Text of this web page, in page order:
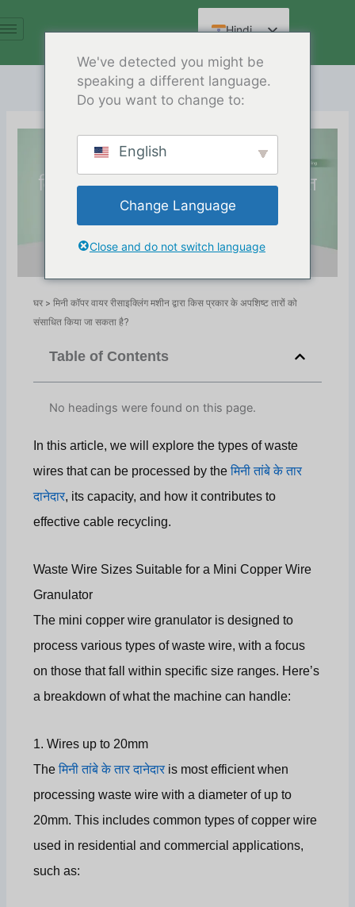
पर
Hindi
English
Spanish
Arabic
French
German
Russian
Chinese
मिनी कॉपर वायर रीसाइक्लिंग मशीन द्वारा
किस प्रकार के अपशिष्ट तारों को संसाधित
किया जा सकता है?
निर्देशिका:ब्लॉग,Copper Wire Recycling
घर >मिनी कॉपर वायर रीसाइक्लिंग मशीन द्वारा किस प्रकार के अपशिष्ट तारों को
संसाधित किया जा सकता है?
Table of Contents
No headings were found on this page.
In this article, we will explore the types of waste
wires that can be processed by theमिनी तांबे के तार
दानेदार, its capacity, and how it contributes to
effective cable recycling.
Waste Wire Sizes Suitable for a Mini Copper Wire
Granulator
The mini copper wire granulator is designed to
process various types of waste wire, with a focus
on those that fall within specific size ranges. Here’s
a breakdown of what the machine can handle:
1. Wires up to 20mm
Theमिनी तांबे के तार दानेदार is most efficient when
processing waste wire with a diameter of up to
20mm. This includes common types of copper wire
used in residential and commercial applications,
such as:
We've detected you might be
speaking a different language.
Do you want to change to:
English
Change Language
Close and do not switch language